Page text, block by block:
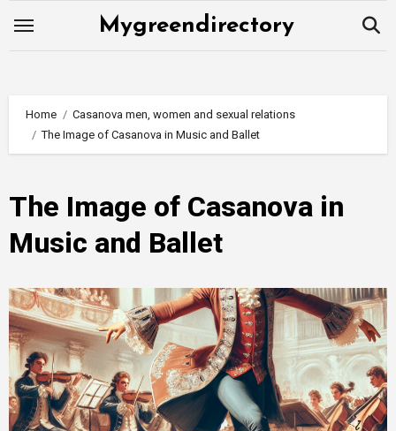
Mygreendirectory
Home
Casanova men, women and sexual relations
The Image of Casanova in Music and Ballet
The Image of Casanova in
Music and Ballet